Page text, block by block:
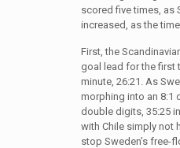
scored five times, as
increased, as the
First, the
goal lead for the first
minute, 26:21. As
morphing into an 8:1
double digits, 35:25
with Chile simply not
stop Sweden’s free-